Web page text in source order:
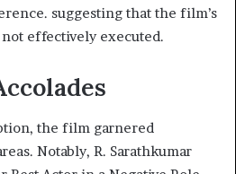
suggesting that the film’s
effectively executed.
the film garnered
Notably, R. Sarathkumar